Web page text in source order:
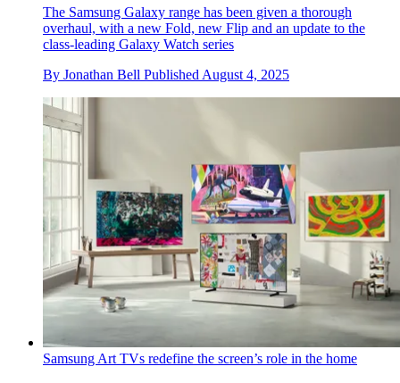
The Samsung Galaxy range has been given a thorough
overhaul, with a new Fold, new Flip and an update to the
class-leading Galaxy Watch series
By Jonathan Bell Published August 4, 2025
Samsung Art TVs redefine the screen’s role in the home